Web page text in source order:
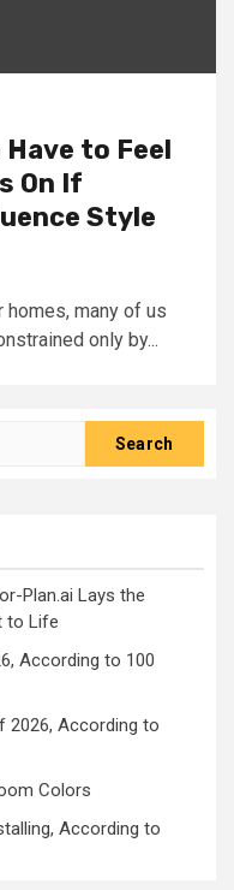
Have to Feel
On If
Style
many of us
only by...
Plan.ai Lays the
to Life
According to 100
2026, According to
Colors
According to